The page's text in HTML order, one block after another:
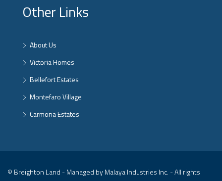
Other Links
About Us
Victoria Homes
Bellefort Estates
Montefaro Village
Carmona Estates
© Breighton Land - Managed by Malaya Industries Inc. - All rights